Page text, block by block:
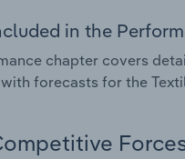
in the
chapter covers
forecasts for the